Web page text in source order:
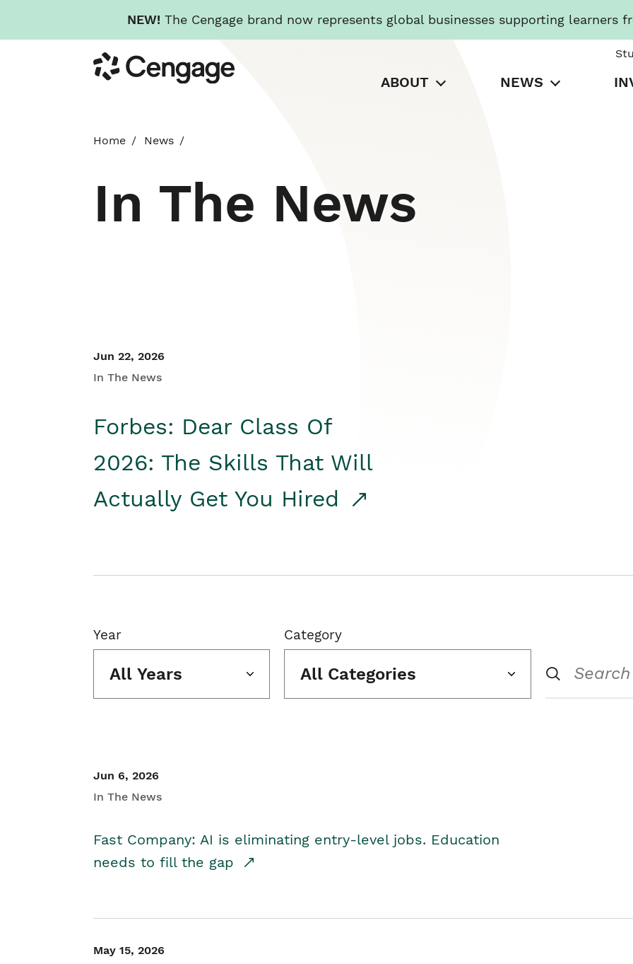
NEW! The Cengage brand now represents global businesses supporting learners
to
main
Cengage
ABOUT NEWS
Home News
In The News
Jun 22, 2026
In The News
Forbes: Dear Class Of
2026: The Skills That Will
Actually Get You Hired
Year
All Years
Category
All Categories
Jun 6, 2026
In The News
Fast Company: AI is eliminating entry-level jobs. Education
needs to fill the gap
May 15, 2026